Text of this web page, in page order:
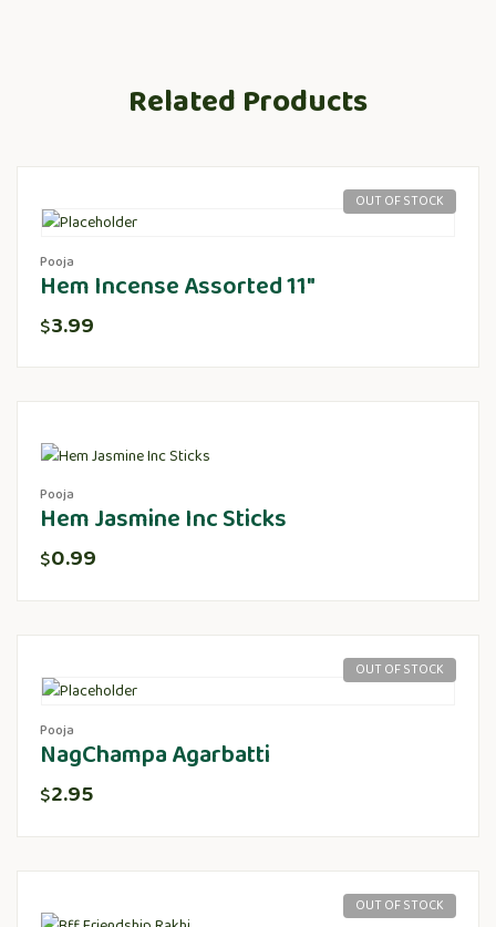
Related Products
OUT OF STOCK
Pooja
Hem Incense Assorted 11″
$3.99
Pooja
Hem Jasmine Inc Sticks
$0.99
OUT OF STOCK
Pooja
NagChampa Agarbatti
$2.95
OUT OF STOCK